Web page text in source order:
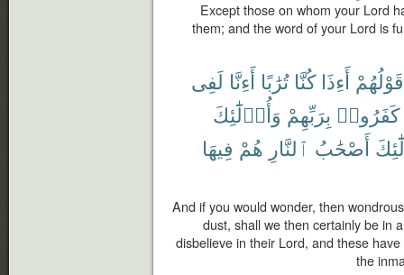
Except those on whom your Lord
them; and the word of your Lord is
قَوْلُهُمْ أَءِذَا كُنَّا تُرَٰبًا أَءِنَّا لَفِى
كَفَرُوا۟ بِرَبِّهِمْ وَأُو۟لَٰٓئِكَ
أَصْحَٰبُ ٱلنَّارِ هُمْ فِيهَا
And if you would wonder, then
dust, shall we then certainly be in
disbelieve in their Lord, and these
the